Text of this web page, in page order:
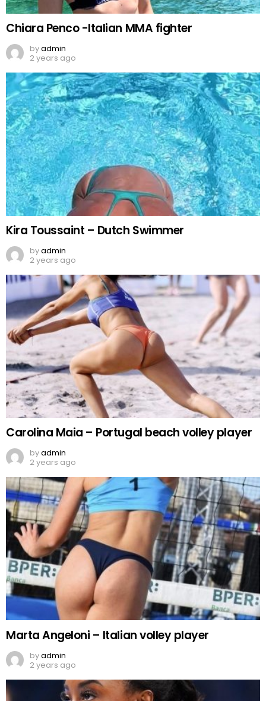
Chiara Penco -Italian MMA fighter
byadmin
2 years ago
Kira Toussaint – Dutch Swimmer
byadmin
2 years ago
Carolina Maia – Portugal beach volley player
byadmin
2 years ago
Marta Angeloni – Italian volley player
byadmin
2 years ago